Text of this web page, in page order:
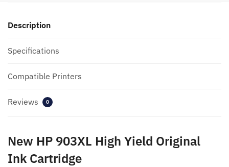
Description
Specifications
Compatible Printers
Reviews 0
New HP 903XL High Yield Original
Ink Cartridge